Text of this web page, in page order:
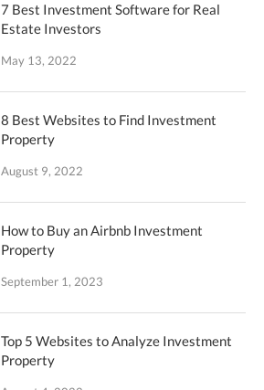
7 Best Investment Software for Real
Estate Investors
May 13, 2022
8 Best Websites to Find Investment
Property
August 9, 2022
How to Buy an Airbnb Investment
Property
September 1, 2023
Top 5 Websites to Analyze Investment
Property